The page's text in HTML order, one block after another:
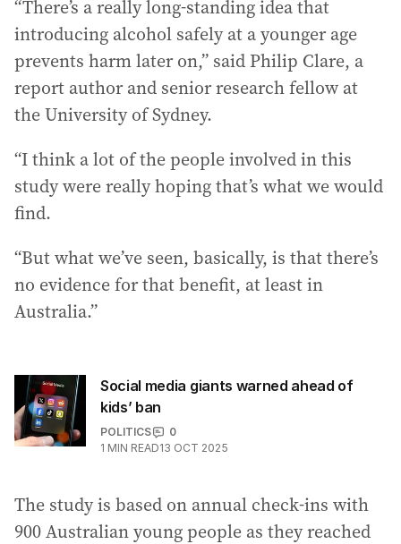
“There’s a really long-standing idea that
introducing alcohol safely at a younger age
prevents harm later on,” said Philip Clare, a
report author and senior research fellow at
the University of Sydney.
“I think a lot of the people involved in this
study were really hoping that’s what we would
find.
“But what we’ve seen, basically, is that there’s
no evidence for that benefit, at least in
Australia.”
Social media giants warned ahead of
kids’ ban
POLITICS
0
1 MIN READ13 OCT 2025
The study is based on annual check-ins with
900 Australian young people as they reached